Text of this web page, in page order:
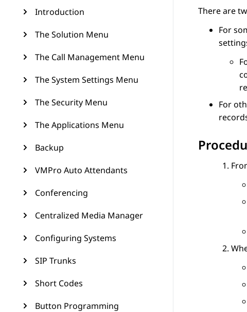
Introduction
The Solution Menu
The Call Management Menu
The System Settings Menu
The Security Menu
The Applications Menu
Backup
VMPro Auto Attendants
Conferencing
Centralized Media Manager
Configuring Systems
SIP Trunks
Short Codes
Button Programming
There are
For
For